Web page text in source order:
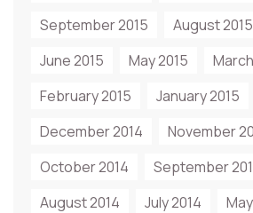
September 2015
August 2015
June 2015
May 2015
February 2015
January 2015
December 2014
November
October 2014
September
August 2014
July 2014